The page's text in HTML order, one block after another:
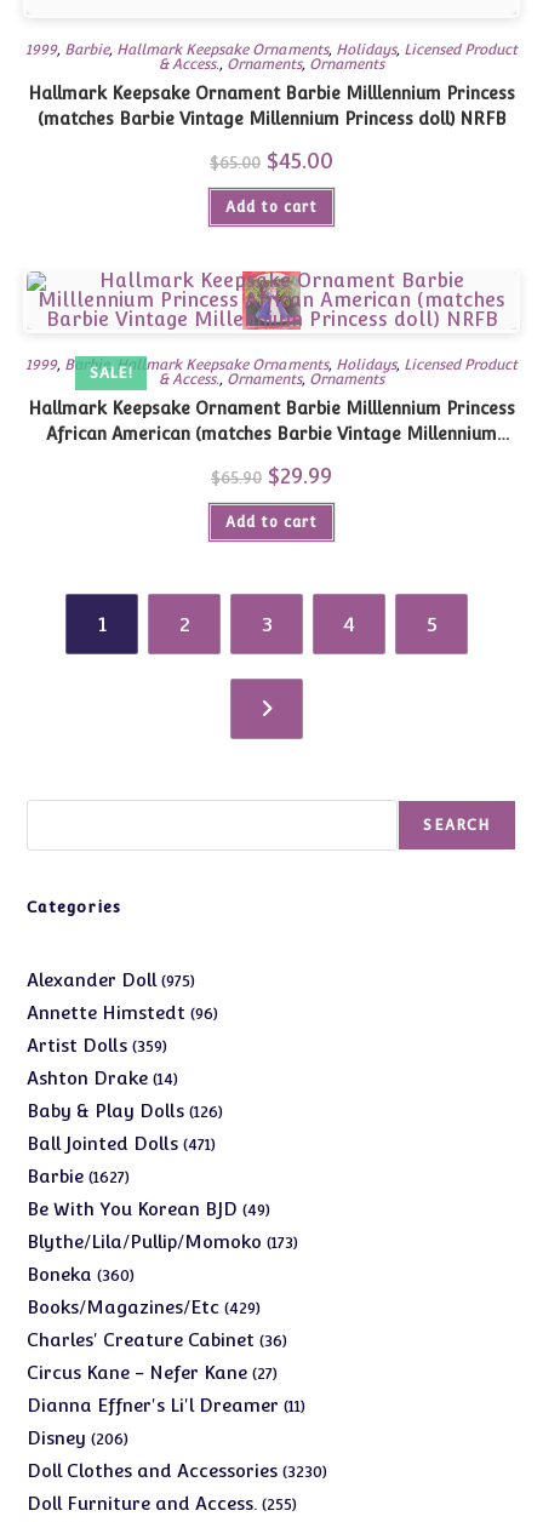
1999, Barbie, Hallmark Keepsake Ornaments, Holidays, Licensed Product
& Access., Ornaments, Ornaments
Hallmark Keepsake Ornament Barbie Milllennium Princess
(matches Barbie Vintage Millennium Princess doll) NRFB
$65.00 Original
price
was:
$65.00.
$45.00
is:
Add to cart
SALE!
1999, Barbie, Hallmark Keepsake Ornaments, Holidays, Licensed Product
& Access., Ornaments, Ornaments
Hallmark Keepsake Ornament Barbie Milllennium Princess
African American (matches Barbie Vintage Millennium
$65.90 Original
price
was:
$65.90.
$29.99
is:
Add to cart
1 2 3 4 5
SEARCH
Categories
Alexander Doll 975975
products
Annette Himstedt 9696
Artist Dolls 359359
products
Ashton Drake 1414
products
Baby & Play Dolls 126126
Ball Jointed Dolls 471471
Barbie 16271627
products
Be With You Korean BJD 4949
products
Blythe/Lila/Pullip/Momoko 173173
Boneka 360360
products
Books/Magazines/Etc 429429
products
Charles' Creature Cabinet 3636
Circus Kane - Nefer Kane 2727
products
Dianna Effner's Li'l Dreamer 1111
Disney 206206
products
Doll Clothes and Accessories 32303230
Doll Furniture and Access. 255255